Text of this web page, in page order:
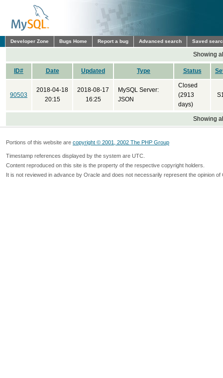
Developer Zone Bugs Home Report a bug Advanced search Saved
Showing
ID# Date Updated Type Status
90503
2018-04-18
20:15
2018-08-17
16:25
MySQL Server:
JSON
Closed
(2913
days)
Showing
Portions of this website are copyright © 2001, 2002 The PHP Group
Timestamp references displayed by the system are UTC.
Content reproduced on this site is the property of the respective copyright holders.
It is not reviewed in advance by Oracle and does not necessarily represent the opinion